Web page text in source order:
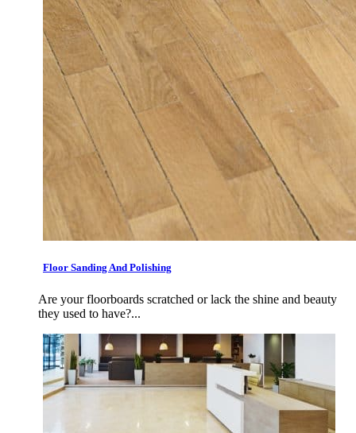
Floor Sanding And Polishing
Are your floorboards scratched or lack the shine and beauty
they used to have?...